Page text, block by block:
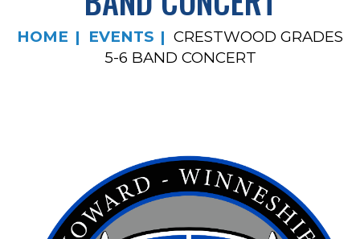
HOME EVENTS
CRESTWOOD GRADES
5-6 BAND CONCERT